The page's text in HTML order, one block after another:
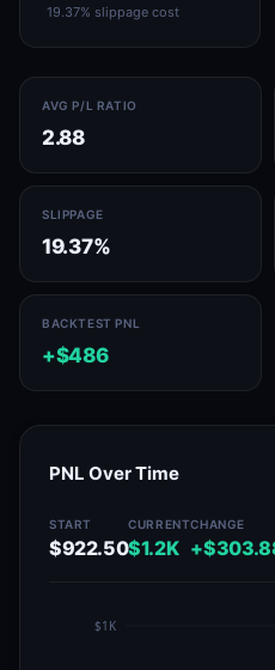
19.37% slippage cost
AVG P/L RATIO
2.88
SLIPPAGE
19.37%
BACKTEST PNL
+$486
PNL Over Time
START
$922.50
CURRENT
$1.2K
CHANGE